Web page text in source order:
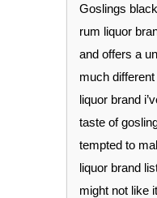
Goslings
rum liquor
and offers a
much
liquor brand
taste of
tempted to
liquor brand
might not like